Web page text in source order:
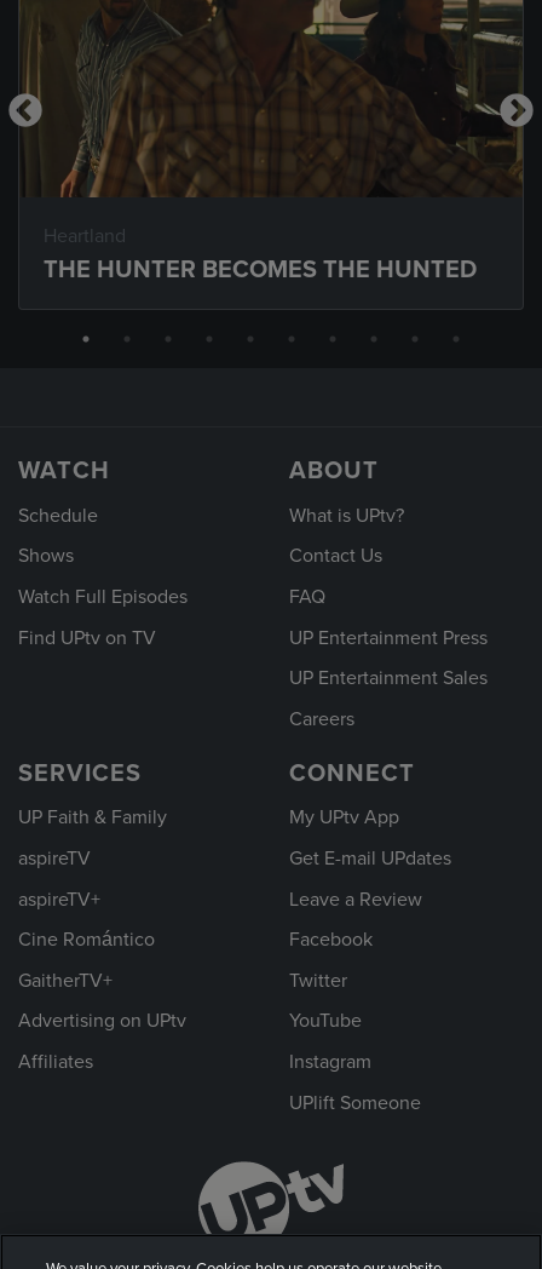
Heartland
THE HUNTER BECOMES THE HUNTED
WATCH
Schedule
Shows
Watch Full Episodes
Find UPtv on TV
ABOUT
What is UPtv?
Contact Us
FAQ
UP Entertainment Press
UP Entertainment Sales
Careers
SERVICES
UP Faith & Family
aspireTV
aspireTV+
Cine Romántico
GaitherTV+
Advertising on UPtv
Affiliates
CONNECT
My UPtv App
Get E-mail UPdates
Leave a Review
Facebook
Twitter
YouTube
Instagram
UPlift Someone